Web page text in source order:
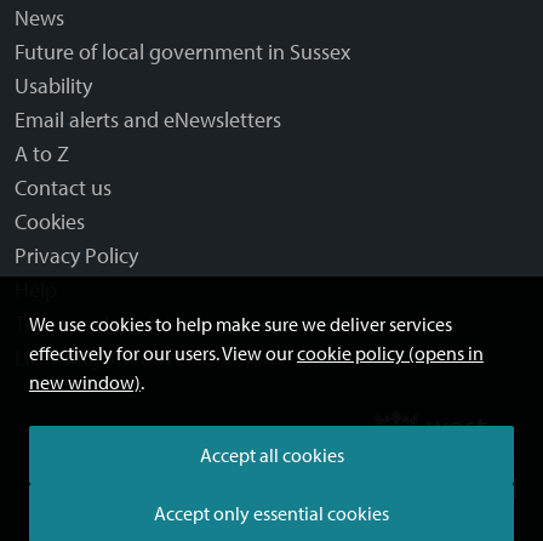
We use cookies to help make sure we deliver services
effectively for our users. View ourcookie policy (opens in
new window).
Accept all cookies
Accept only essential cookies
News
Future of local government in Sussex
Usability
Email alerts and eNewsletters
A to Z
Contact us
Cookies
Privacy Policy
Terms and disclaimer
Licensing: Creative Commons